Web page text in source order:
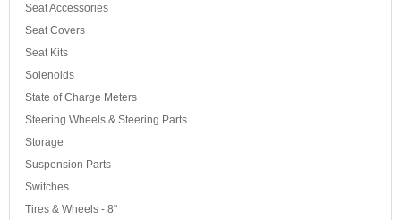
Seat Accessories
Seat Covers
Seat Kits
Solenoids
State of Charge Meters
Steering Wheels & Steering Parts
Storage
Suspension Parts
Switches
Tires & Wheels - 8"